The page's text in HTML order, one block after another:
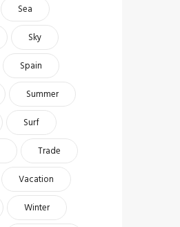
Sea
Sky
Spain
Summer
Surf
Trade
Vacation
Winter